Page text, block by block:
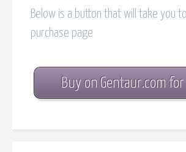
Below is a button that will take you
purchase page
Buy on Gentaur.com